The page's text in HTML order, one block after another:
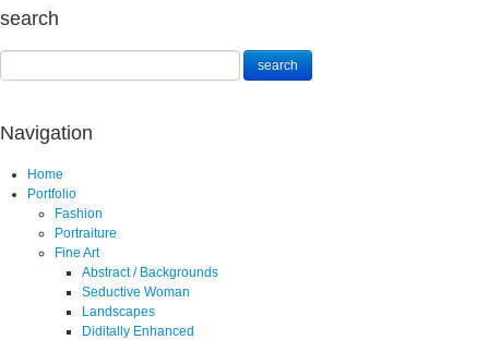
search
Navigation
Home
Portfolio
Fashion
Portraiture
Fine Art
Abstract / Backgrounds
Seductive Woman
Landscapes
Diditally Enhanced